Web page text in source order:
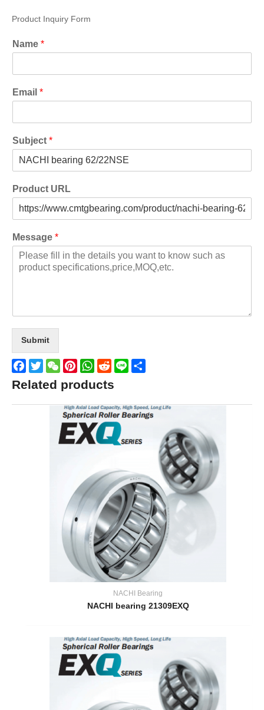
Product Inquiry Form
Name *
Email *
Subject *
Product URL
Message *
Submit
Facebook
TwitterWeChatPinterestWhatsApp
Reddit
Line
Related products
NACHI Bearing
NACHI bearing 21309EXQ